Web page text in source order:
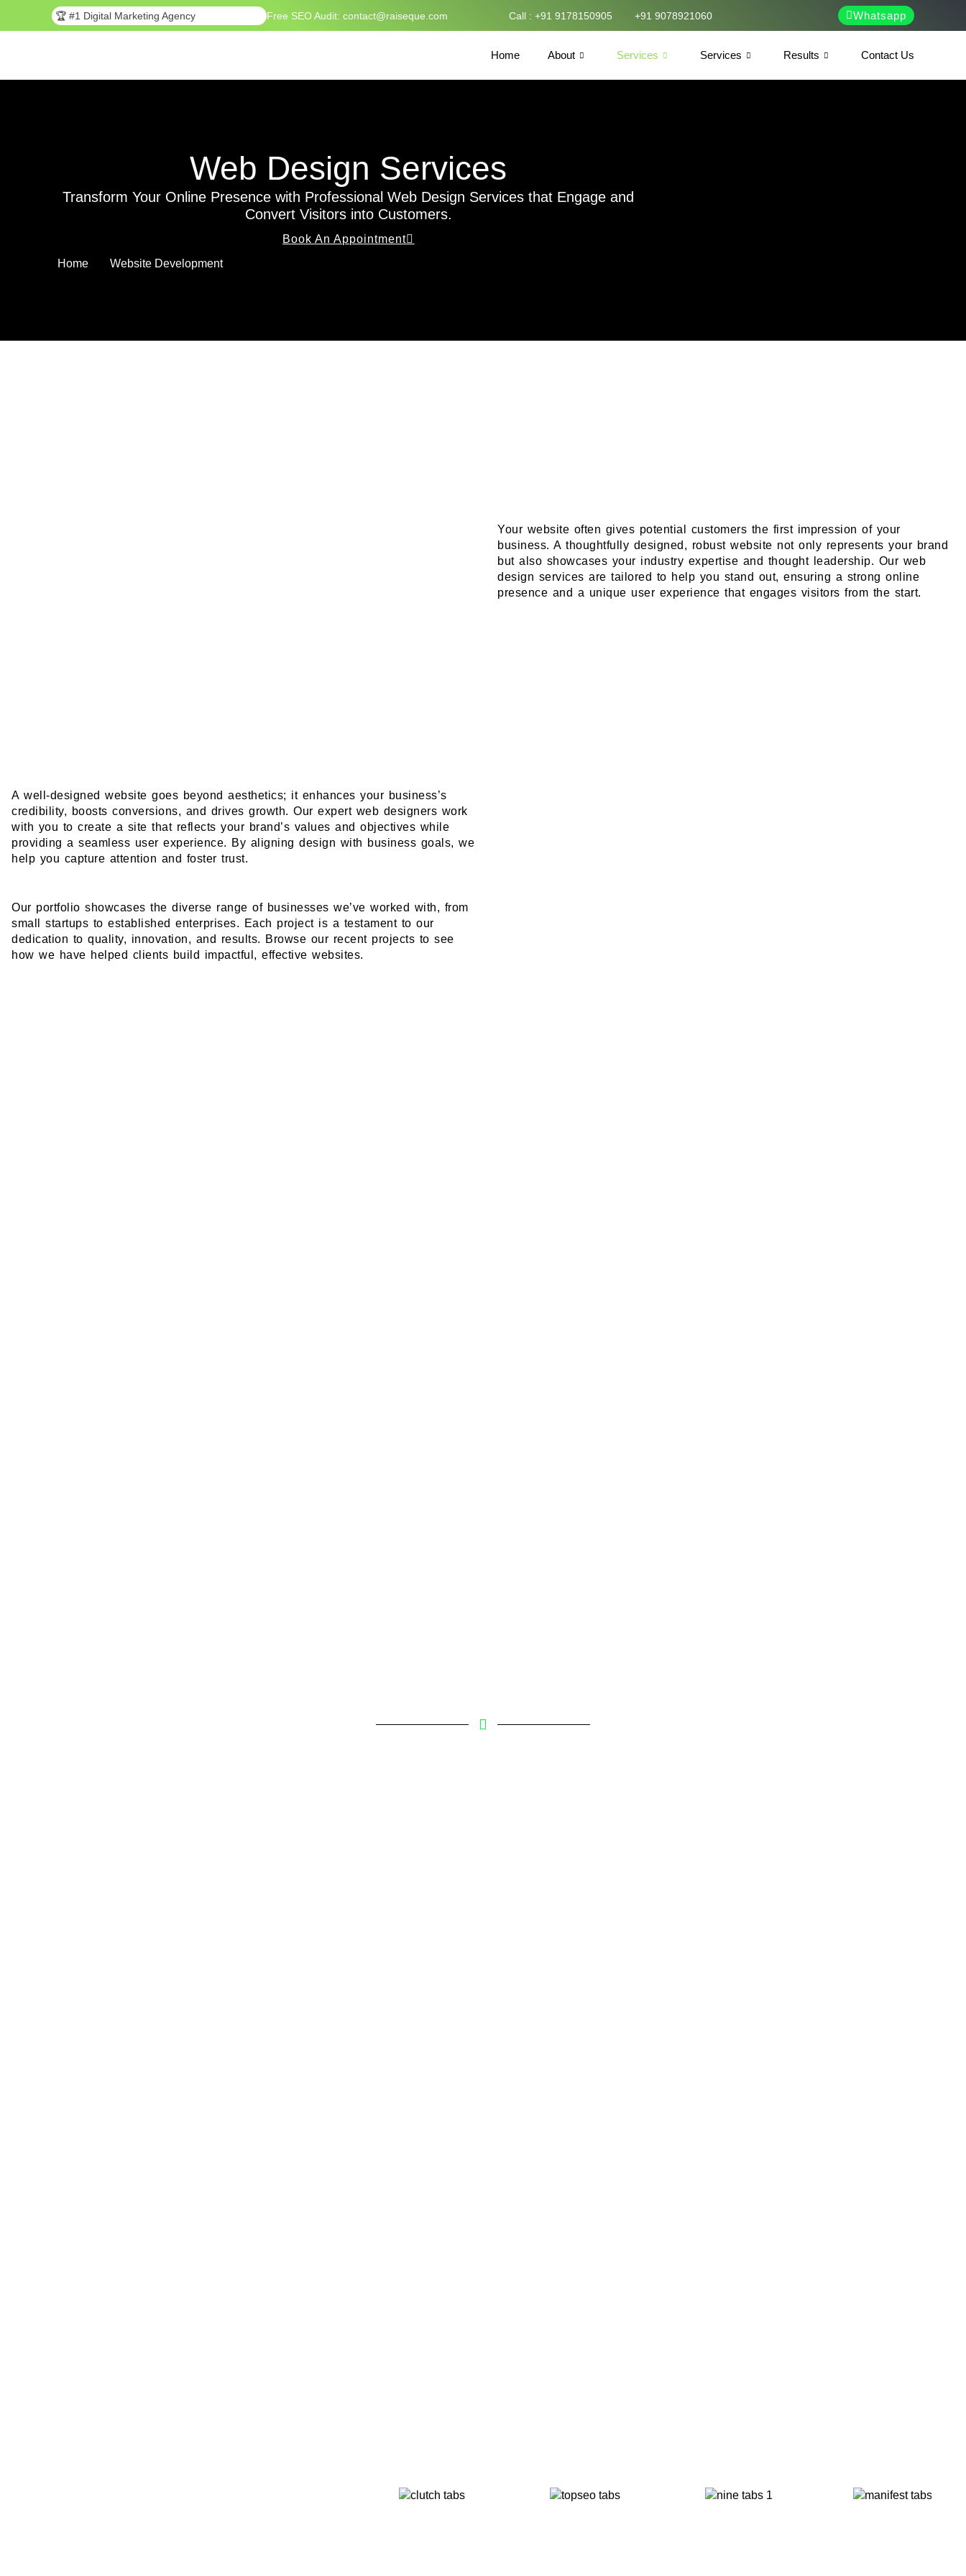
🏆 #1 Digital Marketing Agency Free SEO Audit: contact@raiseque.com Call : +91 9178150905 +91 9078921060 Whatsapp
Home About Services Services Results Contact Us
Web Design Services​
Transform Your Online Presence with Professional Web Design Services that Engage and
Convert Visitors into Customers.
Book An Appointment
Home
Website Development
Your website often gives potential customers the first impression of your
business. A thoughtfully designed, robust website not only represents your brand
but also showcases your industry expertise and thought leadership. Our web
design services are tailored to help you stand out, ensuring a strong online
presence and a unique user experience that engages visitors from the start.
A well-designed website goes beyond aesthetics; it enhances your business’s
credibility, boosts conversions, and drives growth. Our expert web designers work
with you to create a site that reflects your brand’s values and objectives while
providing a seamless user experience. By aligning design with business goals, we
help you capture attention and foster trust.
Our portfolio showcases the diverse range of businesses we’ve worked with, from
small startups to established enterprises. Each project is a testament to our
dedication to quality, innovation, and results. Browse our recent projects to see
how we have helped clients build impactful, effective websites.